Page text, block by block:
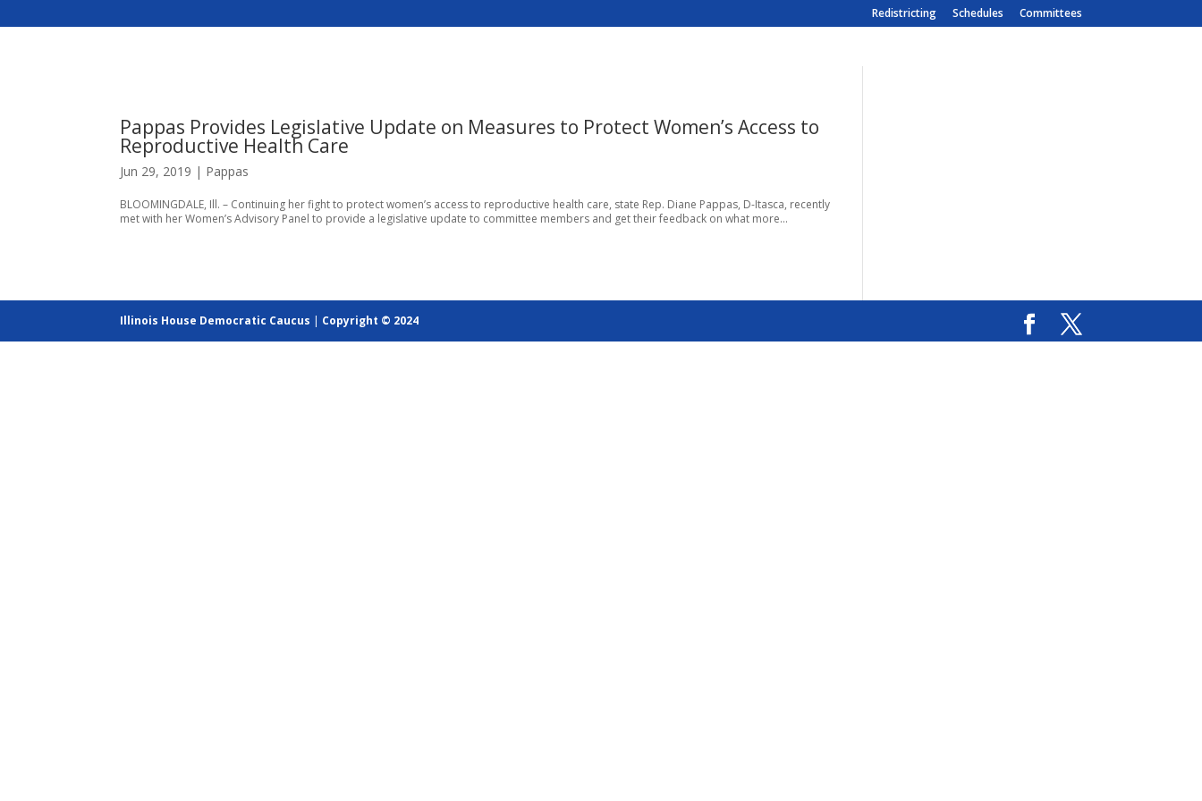
Redistricting Schedules Committees
Pappas Provides Legislative Update on Measures to Protect Women’s Access to
Reproductive Health Care
Jun 29, 2019 | Pappas
BLOOMINGDALE, Ill. – Continuing her fight to protect women’s access to reproductive health care, state Rep. Diane Pappas, D-Itasca, recently
met with her Women’s Advisory Panel to provide a legislative update to committee members and get their feedback on what more...
Illinois House Democratic Caucus | Copyright © 2024